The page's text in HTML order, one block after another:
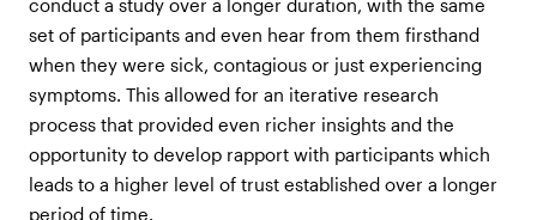
conduct a study over a longer duration, with the same
set of participants and even hear from them firsthand
when they were sick, contagious or just experiencing
symptoms. This allowed for an iterative research
process that provided even richer insights and the
opportunity to develop rapport with participants which
leads to a higher level of trust established over a longer
period of time.